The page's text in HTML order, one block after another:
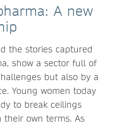
A new
the stories captured
show a sector full of
but also by a
Young women today
to break ceilings
their own terms. As